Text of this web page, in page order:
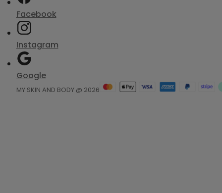
Facebook
Instagram
Google
MY SKIN AND BODY @ 2026